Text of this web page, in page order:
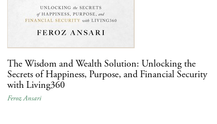
The Wisdom and Wealth Solution: Unlocking the
Secrets of Happiness, Purpose, and Financial Security
with Living360
Feroz Ansari